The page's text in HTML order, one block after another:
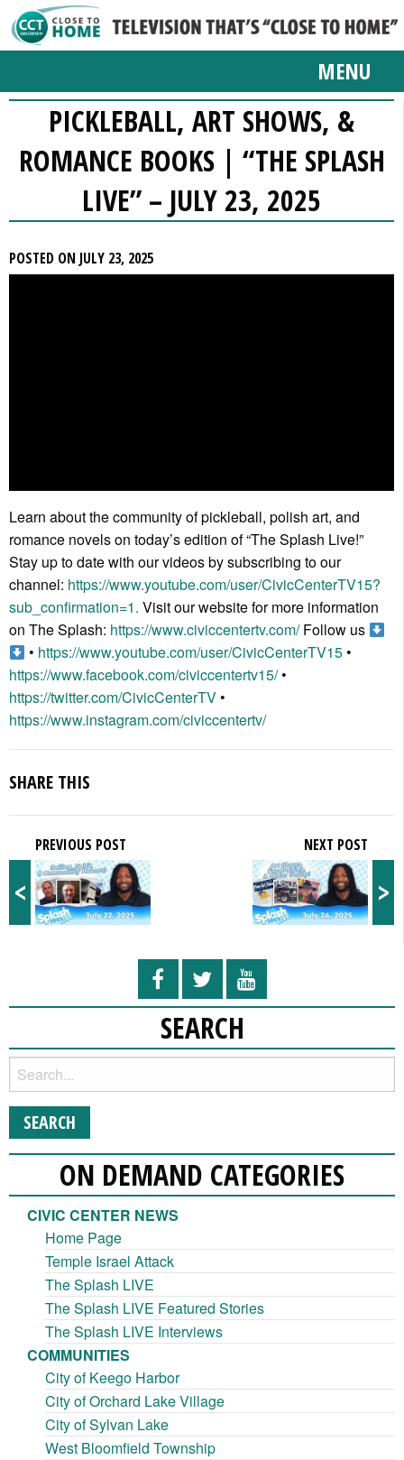
MENU
PICKLEBALL, ART SHOWS, &
ROMANCE BOOKS | “THE SPLASH
LIVE” – JULY 23, 2025
POSTED ON JULY 23, 2025
Learn about the community of pickleball, polish art, and
romance novels on today’s edition of “The Splash Live!”
Stay up to date with our videos by subscribing to our
channel: https://www.youtube.com/user/CivicCenterTV15?
sub_confirmation=1. Visit our website for more information
on The Splash: https://www.civiccentertv.com/Follow us
• https://www.youtube.com/user/CivicCenterTV15•
https://www.facebook.com/civiccentertv15/•
https://twitter.com/CivicCenterTV•
https://www.instagram.com/civiccentertv/
SHARE THIS
<
PREVIOUS POST
>
NEXT POST
SEARCH
ON DEMAND CATEGORIES
CIVIC CENTER NEWS
Home Page
Temple Israel Attack
The Splash LIVE
The Splash LIVE Featured Stories
The Splash LIVE Interviews
COMMUNITIES
City of Keego Harbor
City of Orchard Lake Village
City of Sylvan Lake
West Bloomfield Township